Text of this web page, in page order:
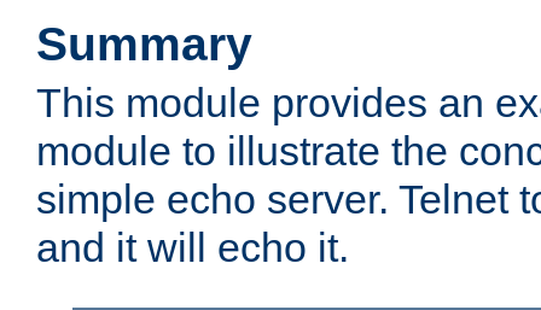
Summary
This module provides an
module to illustrate the
simple echo server. Telnet
and it will echo it.